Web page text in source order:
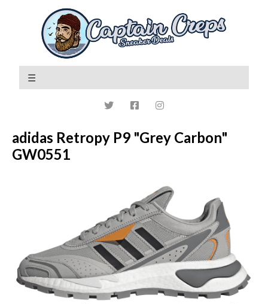
adidas Retropy P9 "Grey Carbon"
GW0551